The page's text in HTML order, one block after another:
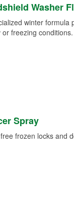
Washer
winter formula
or freezing conditions.
Spray
frozen locks and